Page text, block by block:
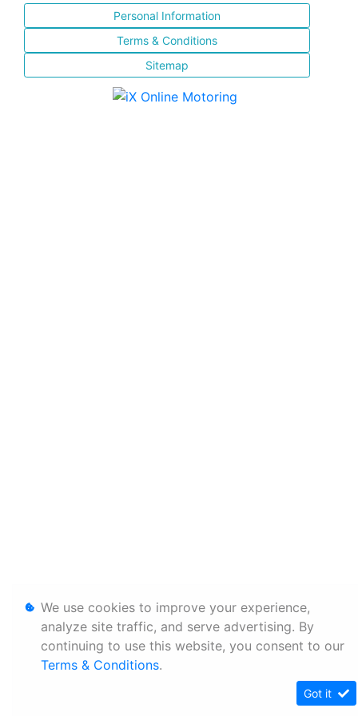
Personal Information
Terms & Conditions
Sitemap
We use cookies to improve your experience,
analyze site traffic, and serve advertising. By
continuing to use this website, you consent to our
Terms & Conditions.
Got it